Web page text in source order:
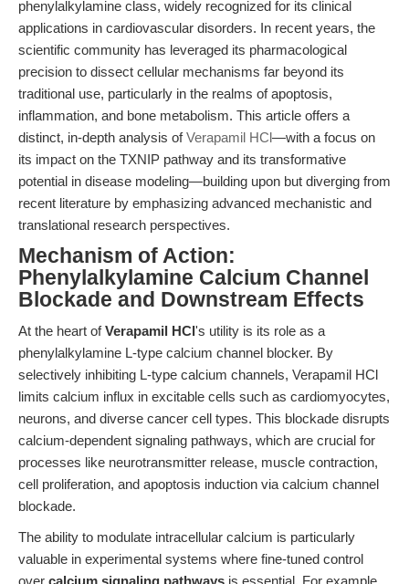
phenylalkylamine class, widely recognized for its clinical
applications in cardiovascular disorders. In recent years, the
scientific community has leveraged its pharmacological
precision to dissect cellular mechanisms far beyond its
traditional use, particularly in the realms of apoptosis,
inflammation, and bone metabolism. This article offers a
distinct, in-depth analysis ofVerapamil HCl—with a focus on
its impact on the TXNIP pathway and its transformative
potential in disease modeling—building upon but diverging from
recent literature by emphasizing advanced mechanistic and
translational research perspectives.
Mechanism of Action:
Phenylalkylamine Calcium Channel
Blockade and Downstream Effects
At the heart ofVerapamil HCl's utility is its role as a
phenylalkylamine L-type calcium channel blocker. By
selectively inhibiting L-type calcium channels, Verapamil HCl
limits calcium influx in excitable cells such as cardiomyocytes,
neurons, and diverse cancer cell types. This blockade disrupts
calcium-dependent signaling pathways, which are crucial for
processes like neurotransmitter release, muscle contraction,
cell proliferation, and apoptosis induction via calcium channel
blockade.
The ability to modulate intracellular calcium is particularly
valuable in experimental systems where fine-tuned control
over calcium signaling pathways is essential. For example,